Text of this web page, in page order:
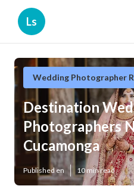
Ls
Wedding Photographer
Destination
Photographers
Cucamonga
Published en 10 min read